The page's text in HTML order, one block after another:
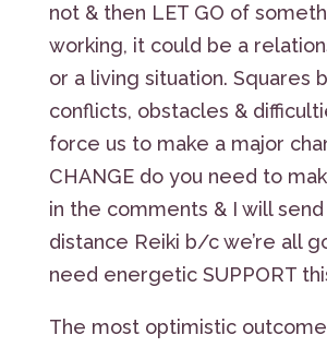
not & then LET GO of
working, it could be a
or a living situation. Squares
conflicts, obstacles &
force us to make a major
CHANGE do you need to
in the comments & I will
distance Reiki b/c we’re all
need energetic SUPPORT
The most optimistic